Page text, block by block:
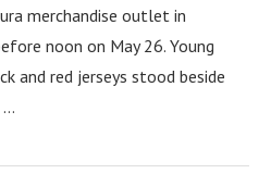
merchandise outlet in
noon on May 26. Young
and red jerseys stood beside
…